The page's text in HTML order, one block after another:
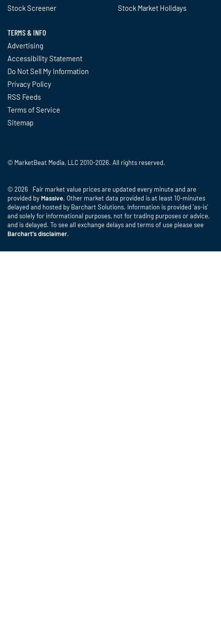
Stock Screener
Stock Market Holidays
TERMS & INFO
Advertising
Accessibility Statement
Do Not Sell My Information
Privacy Policy
RSS Feeds
Terms of Service
Sitemap
© MarketBeat Media, LLC 2010-2026. All rights reserved.
© 2026 Fair market value prices are updated every minute and are
provided by Massive. Other market data provided is at least 10-minutes
delayed and hosted by Barchart Solutions. Information is provided 'as-is'
and solely for informational purposes, not for trading purposes or advice,
and is delayed. To see all exchange delays and terms of use please see
Barchart's disclaimer.